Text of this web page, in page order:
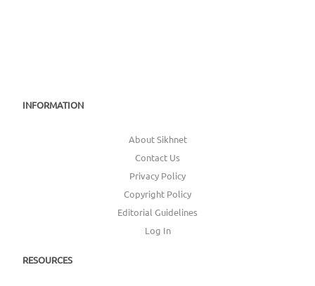
INFORMATION
About Sikhnet
Contact Us
Privacy Policy
Copyright Policy
Editorial Guidelines
Log In
RESOURCES